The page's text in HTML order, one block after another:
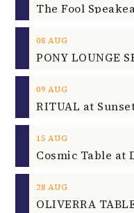
The Fool
08 AUG
PONY LOUNGE
09 AUG
RITUAL at
15 AUG
Cosmic Table at
28 AUG
OLIVERRA